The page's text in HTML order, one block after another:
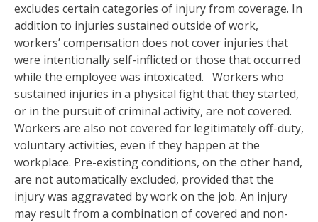
excludes certain categories of injury from coverage. In
addition to injuries sustained outside of work,
workers’ compensation does not cover injuries that
were intentionally self-inflicted or those that occurred
while the employee was intoxicated. Workers who
sustained injuries in a physical fight that they started,
or in the pursuit of criminal activity, are not covered.
Workers are also not covered for legitimately off-duty,
voluntary activities, even if they happen at the
workplace. Pre-existing conditions, on the other hand,
are not automatically excluded, provided that the
injury was aggravated by work on the job. An injury
may result from a combination of covered and non-